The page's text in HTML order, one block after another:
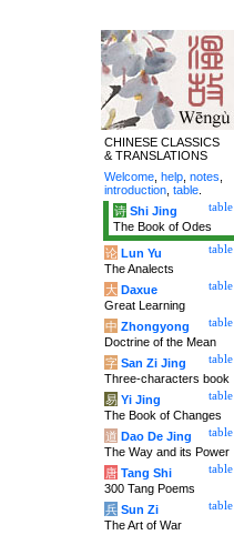
CHINESE CLASSICS
& TRANSLATIONS
Welcome help notes
introduction table
table
诗 Shi Jing
The Book of Odes
table
论 Lun Yu
The Analects
table
大 Daxue
Great Learning
table
中 Zhongyong
Doctrine of the Mean
table
字 San Zi Jing
Three-characters book
table
易 Yi Jing
The Book of Changes
table
道 Dao De Jing
The Way and its Power
table
唐 Tang Shi
300 Tang Poems
table
兵 Sun Zi
The Art of War